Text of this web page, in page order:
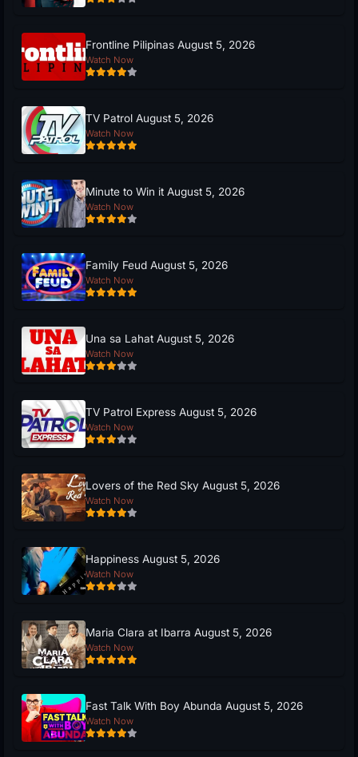
Frontline Pilipinas August 5, 2026
Watch Now
TV Patrol August 5, 2026
Watch Now
Minute to Win it August 5, 2026
Watch Now
Family Feud August 5, 2026
Watch Now
Una sa Lahat August 5, 2026
Watch Now
TV Patrol Express August 5, 2026
Watch Now
Lovers of the Red Sky August 5, 2026
Watch Now
Happiness August 5, 2026
Watch Now
Maria Clara at Ibarra August 5, 2026
Watch Now
Fast Talk With Boy Abunda August 5, 2026
Watch Now